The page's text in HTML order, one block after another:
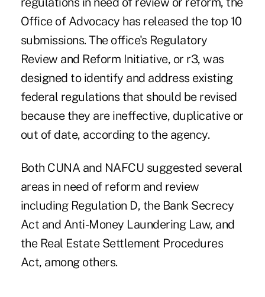
Office of Advocacy has released the top 10
submissions. The office's Regulatory
Review and Reform Initiative, or r3, was
designed to identify and address existing
federal regulations that should be revised
because they are ineffective, duplicative or
out of date, according to the agency.
Both CUNA and NAFCU suggested several
areas in need of reform and review
including Regulation D, the Bank Secrecy
Act and Anti-Money Laundering Law, and
the Real Estate Settlement Procedures
Act, among others.